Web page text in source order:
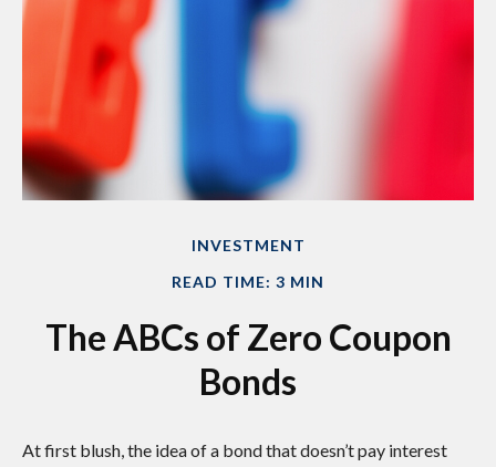
INVESTMENT
READ TIME: 3 MIN
The ABCs of Zero Coupon
Bonds
At first blush, the idea of a bond that doesn’t pay interest